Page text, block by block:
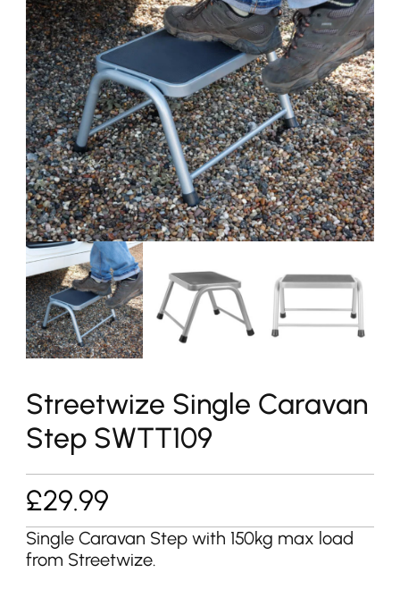
Streetwize Single Caravan
Step SWTT109
£29.99
Single Caravan Step with 150kg max load
from Streetwize.